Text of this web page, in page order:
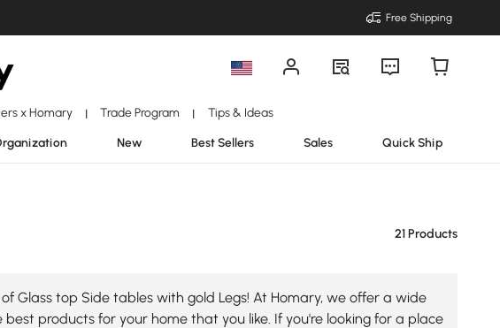
Free Shipping
x Homary | Trade Program | Tips & Ideas
New Best Sellers Sales Quick Ship
21 Products
Glass top Side tables with gold Legs! At Homary, we offer a wide
products for your home that you like. If you're looking for a place